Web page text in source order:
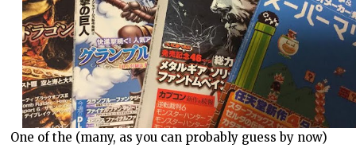
One of the (many, as you can probably guess by now)